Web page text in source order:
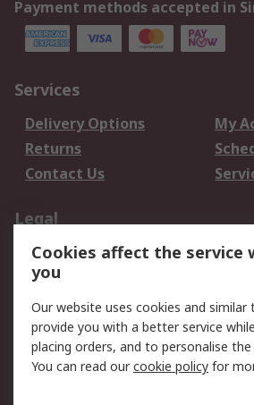
Payment methods accepted in
Services
Delivery Options
My
Returns
Contact Us
Legal
Data Protection
Privacy Policy
Terms and Conditions
of Sale
About RS
Cookies affect the service
you
Our website uses cookies and
provide you with a better service
placing orders, and to personalise
You can read ourcookie policy for